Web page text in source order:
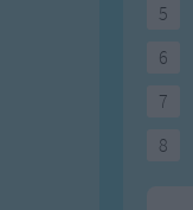
5
6
7
8